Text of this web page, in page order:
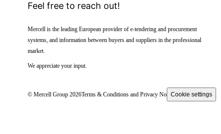
Feel free to reach out!
Mercell is the leading European provider of e-tendering and procurement
systems, and information between buyers and suppliers in the professional
market.
We appreciate your input.
© Mercell Group 2026Terms & Conditions and Privacy NoticeCookie settings